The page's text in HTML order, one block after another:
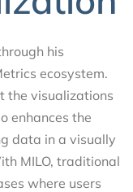
his
ecosystem.
the visualizations
enhances the
data in a visually
MILO, traditional
where users